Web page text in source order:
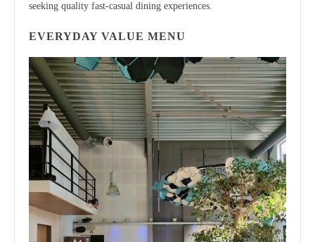
seeking quality fast-casual dining experiences.
EVERYDAY VALUE MENU